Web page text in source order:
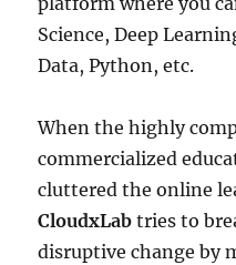
Science, Deep
Data, Python, etc.
When the highly
commercialized
cluttered the online
CloudxLab tries to
disruptive change by